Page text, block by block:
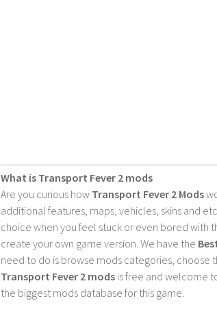
What is Transport Fever 2 mods
Are you curious how Transport Fever 2 Mods
additional features, maps, vehicles, skins and
choice when you feel stuck or even bored with
create your own game version. We have the
need to do is browse mods categories, choose
Transport Fever 2 mods is free and welcome
the biggest mods database for this game.